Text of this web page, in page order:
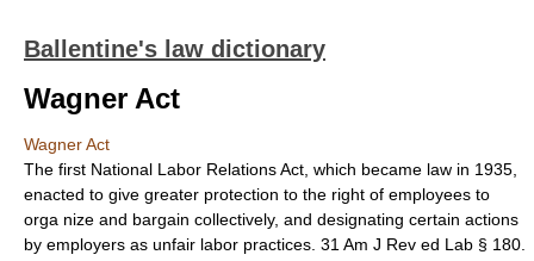
Ballentine's law dictionary
Wagner Act
Wagner Act
The first National Labor Relations Act, which became law in 1935,
enacted to give greater protection to the right of employees to
orga nize and bargain collectively, and designating certain actions
by employers as unfair labor practices. 31 Am J Rev ed Lab § 180.